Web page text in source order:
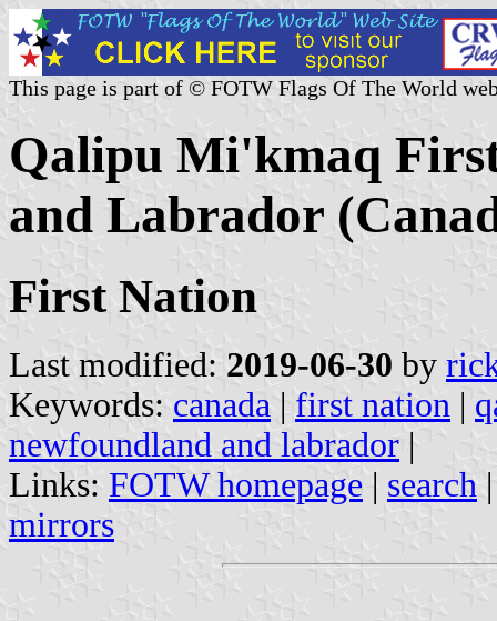
This page is part of © FOTW Flags Of The World
Qalipu Mi'kmaq
and Labrador
First Nation
Last modified: 2019-06-30 by
Keywords: canada | first nation |
newfoundland and labrador |
Links: FOTW homepage | search
mirrors